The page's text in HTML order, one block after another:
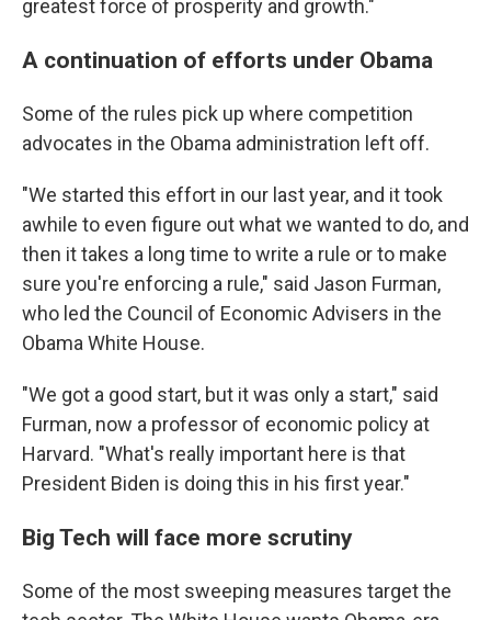
greatest force of prosperity and growth."
A continuation of efforts under Obama
Some of the rules pick up where competition
advocates in the Obama administration left off.
"We started this effort in our last year, and it took
awhile to even figure out what we wanted to do, and
then it takes a long time to write a rule or to make
sure you're enforcing a rule," said Jason Furman,
who led the Council of Economic Advisers in the
Obama White House.
"We got a good start, but it was only a start," said
Furman, now a professor of economic policy at
Harvard. "What's really important here is that
President Biden is doing this in his first year."
Big Tech will face more scrutiny
Some of the most sweeping measures target the